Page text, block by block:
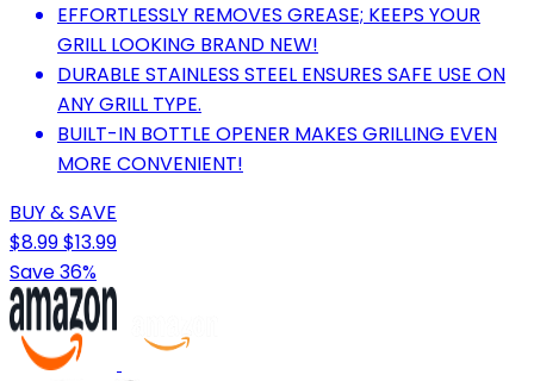
EFFORTLESSLY REMOVES GREASE; KEEPS YOUR
GRILL LOOKING BRAND NEW!
DURABLE STAINLESS STEEL ENSURES SAFE USE ON
ANY GRILL TYPE.
BUILT-IN BOTTLE OPENER MAKES GRILLING EVEN
MORE CONVENIENT!
BUY & SAVE
$8.99$13.99
Save 36%